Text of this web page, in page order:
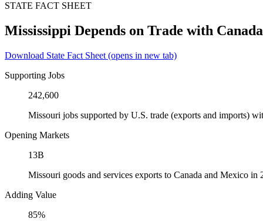
STATE FACT SHEET
Mississippi Depends on Trade with
Download State Fact Sheet (opens in new tab)
Supporting Jobs
242,600
Missouri jobs supported by U.S. trade (exports and imports)
Opening Markets
13B
Missouri goods and services exports to Canada and Mexico in
Adding Value
85%